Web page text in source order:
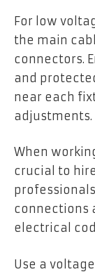
For low
the main
connectors.
and
near each
adjustments.
When
crucial to
connections
electrical
Use a